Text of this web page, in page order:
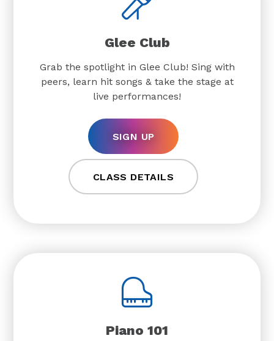
Glee Club
Grab the spotlight in Glee Club! Sing with
peers, learn hit songs & take the stage at
live performances!
SIGN UP
CLASS DETAILS
Piano 101